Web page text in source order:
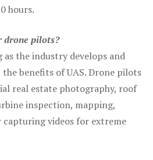
hours.
drone pilots?
as the industry develops and
benefits of UAS. Drone pilots
real estate photography, roof
inspection, mapping,
videos for extreme